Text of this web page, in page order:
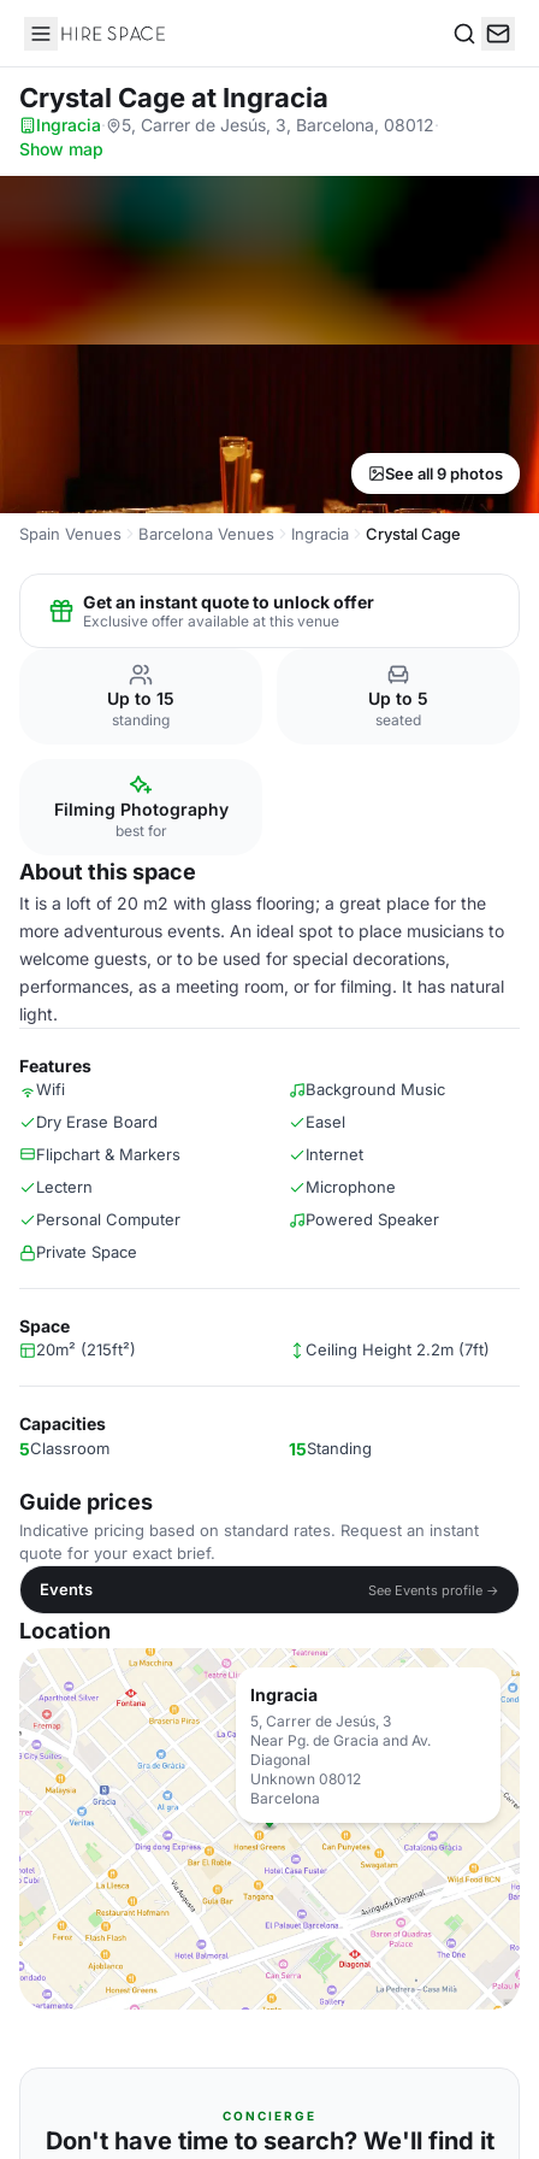
Hire Space
Crystal Cageat Ingracia
Ingracia· 5, Carrer de Jesús, 3, Barcelona, 08012·
Show map
See all 9 photos
Spain Venues Barcelona Venues Ingracia Crystal Cage
Get an instant quote to unlock offer
Exclusive offer available at this venue
Up to 15
standing
Up to 5
seated
Filming Photography
best for
About this space
It is a loft of 20 m2 with glass flooring; a great place for the
more adventurous events. An ideal spot to place musicians to
welcome guests, or to be used for special decorations,
performances, as a meeting room, or for filming. It has natural
light.
Features
Wifi
Background Music
Dry Erase Board
Easel
Flipchart & Markers
Internet
Lectern
Microphone
Personal Computer
Powered Speaker
Private Space
Space
20m² (215ft²) Ceiling Height 2.2m (7ft)
Capacities
5Classroom 15Standing
Guide prices
Indicative pricing based on standard rates. Request an instant
quote for your exact brief.
Events
See Events profile →
Location
Ingracia
5, Carrer de Jesús, 3
Near Pg. de Gracia and Av.
Diagonal
Unknown 08012
Barcelona
CONCIERGE
Don't have time to search? We'll find it